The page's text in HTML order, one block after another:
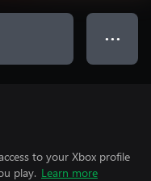
● ● ●
to your Xbox profile
play. Learn more